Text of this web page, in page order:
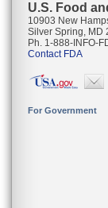
U.S. Food
10903 New
Silver Spring, MD
Ph. 1-888-INFO-
Contact FDA
For Government